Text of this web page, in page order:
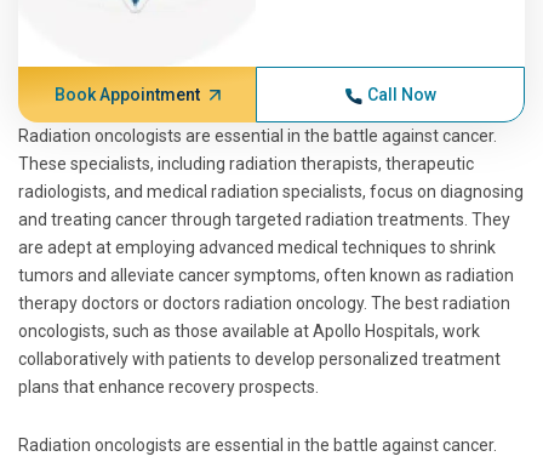
Book Appointment Call Now
Radiation oncologists are essential in the battle against cancer.
These specialists, including radiation therapists, therapeutic
radiologists, and medical radiation specialists, focus on diagnosing
and treating cancer through targeted radiation treatments. They
are adept at employing advanced medical techniques to shrink
tumors and alleviate cancer symptoms, often known as radiation
therapy doctors or doctors radiation oncology. The best radiation
oncologists, such as those available at Apollo Hospitals, work
collaboratively with patients to develop personalized treatment
plans that enhance recovery prospects.
Radiation oncologists are essential in the battle against cancer.